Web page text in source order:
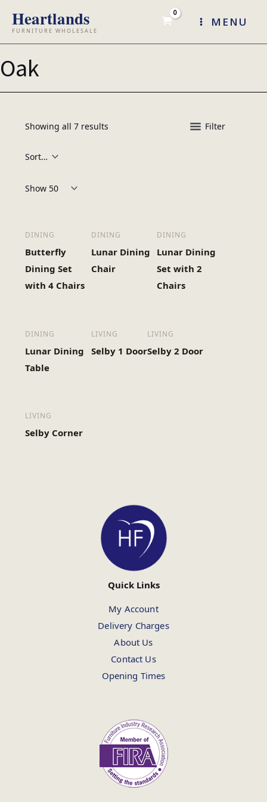
content
MENU
Oak
Showing all 7 results Filter
Products per page:
DINING
Butterfly
Dining Set
with 4 Chairs
DINING
Lunar Dining
Chair
DINING
Lunar Dining
Set with 2
Chairs
DINING
Lunar Dining
Table
LIVING
Selby 1 Door
LIVING
Selby 2 Door
LIVING
Selby Corner
Quick Links
My Account
Delivery Charges
About Us
Contact Us
Opening Times